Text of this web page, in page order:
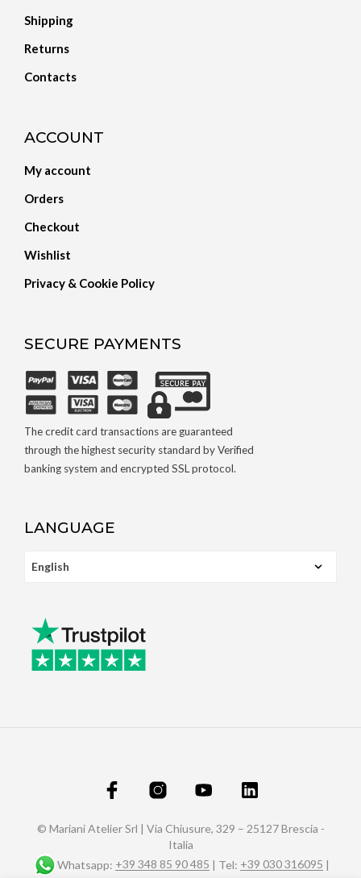
Shipping
Returns
Contacts
ACCOUNT
My account
Orders
Checkout
Wishlist
Privacy & Cookie Policy
SECURE PAYMENTS
The credit card transactions are guaranteed
through the highest security standard by Verified
banking system and encrypted SSL protocol.
LANGUAGE
© Mariani Atelier Srl | Via Chiusure, 329 – 25127 Brescia -
Italia
Whatsapp: +39 348 85 90 485 | Tel: +39 030 316095 |